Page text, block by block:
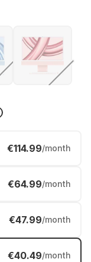
€114.99/month
€64.99/month
€47.99/month
€40.49/month